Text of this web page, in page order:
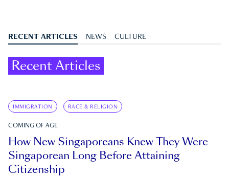
RECENT ARTICLES NEWS CULTURE
Recent Articles
IMMIGRATION RACE & RELIGION
COMING OF AGE
How New Singaporeans Knew They Were
Singaporean Long Before Attaining
Citizenship